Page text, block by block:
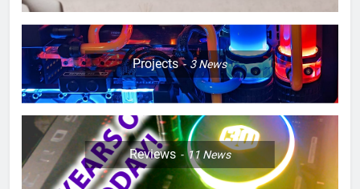
Projects 3News
Reviews 11 News